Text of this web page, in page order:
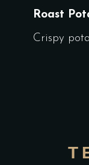
Roast
Crispy